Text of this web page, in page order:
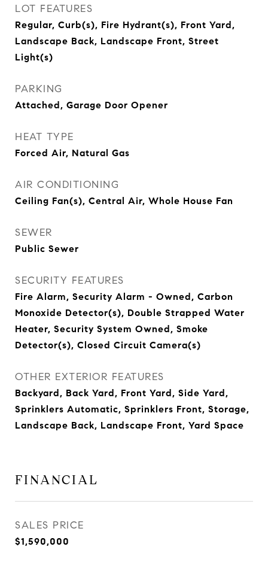
LOT FEATURES
Regular, Curb(s), Fire Hydrant(s), Front Yard,
Landscape Back, Landscape Front, Street
Light(s)
PARKING
Attached, Garage Door Opener
HEAT TYPE
Forced Air, Natural Gas
AIR CONDITIONING
Ceiling Fan(s), Central Air, Whole House Fan
SEWER
Public Sewer
SECURITY FEATURES
Fire Alarm, Security Alarm - Owned, Carbon
Monoxide Detector(s), Double Strapped Water
Heater, Security System Owned, Smoke
Detector(s), Closed Circuit Camera(s)
OTHER EXTERIOR FEATURES
Backyard, Back Yard, Front Yard, Side Yard,
Sprinklers Automatic, Sprinklers Front, Storage,
Landscape Back, Landscape Front, Yard Space
FINANCIAL
SALES PRICE
$1,590,000